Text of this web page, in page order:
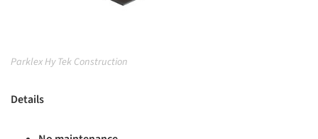
Parklex Hy Tek Construction
Details